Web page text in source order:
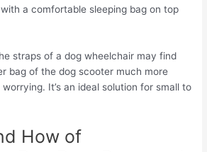
a comfortable sleeping bag on top
straps of a dog wheelchair may find
bag of the dog scooter much more
It’s an ideal solution for small to
How of